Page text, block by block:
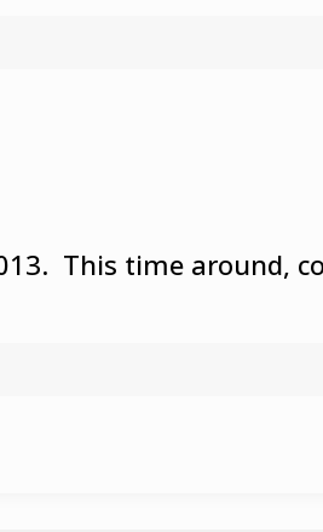
This time around,